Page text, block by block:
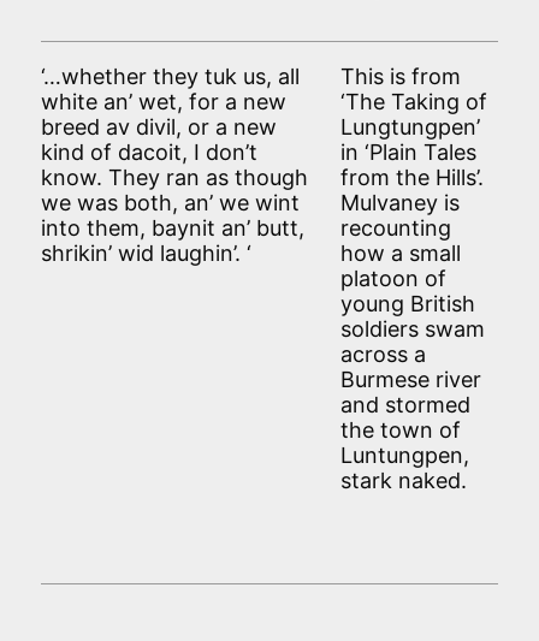
‘…whether they tuk us, all
white an’ wet, for a new
breed av divil, or a new
kind of dacoit, I don’t
know. They ran as though
we was both, an’ we wint
into them, baynit an’ butt,
shrikin’ wid laughin’. ‘
This is from
‘The Taking of
Lungtungpen’
in ‘Plain Tales
from the Hills’.
Mulvaney is
recounting
how a small
platoon of
young British
soldiers swam
across a
Burmese river
and stormed
the town of
Luntungpen,
stark naked.